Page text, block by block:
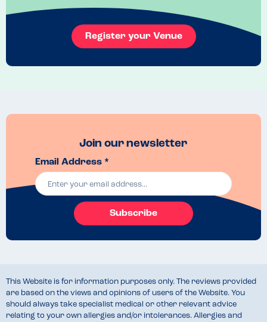
have cried with joy.
And the food?! Delicious **and** huge. Not one of those tiny, sad
gluten-free portions you usually get. It felt like a proper treat for
Register your Venue
Join our newsletter
Email Address *
Subscribe
This Website is for information purposes only. The reviews provided
are based on the views and opinions of users of the Website. You
should always take specialist medical or other relevant advice
relating to your own allergies and/or intolerances. Allergies and